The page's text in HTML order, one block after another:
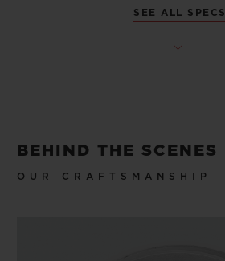
SEE ALL SPECS
BEHIND THE SCENES
OUR CRAFTSMANSHIP